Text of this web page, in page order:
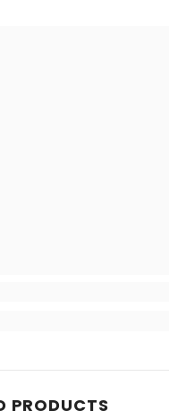
PRODUCTS